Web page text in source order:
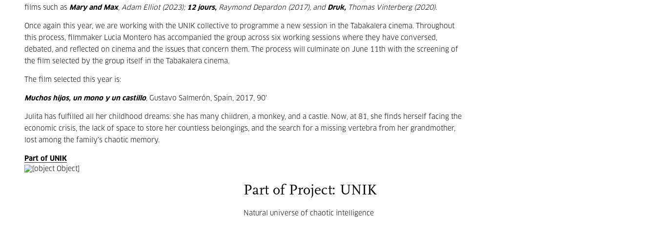
films such as Mary and Max, Adam Elliot (2023); 12 jours, Raymond Depardon (2017), and Druk, Thomas Vinterberg (2020).
Once again this year, we are working with the UNIK collective to programme a new session in the Tabakalera cinema. Throughout
this process, filmmaker Lucia Montero has accompanied the group across six working sessions where they have conversed,
debated, and reflected on cinema and the issues that concern them. The process will culminate on June 11th with the screening of
the film selected by the group itself in the Tabakalera cinema.
The film selected this year is:
Muchos hijos, un mono y un castillo, Gustavo Salmerón, Spain, 2017, 90'
Julita has fulfilled all her childhood dreams: she has many children, a monkey, and a castle. Now, at 81, she finds herself facing the
economic crisis, the lack of space to store her countless belongings, and the search for a missing vertebra from her grandmother,
lost among the family’s chaotic memory.
Part of UNIK
Part of Project: UNIK
Natural universe of chaotic intelligence